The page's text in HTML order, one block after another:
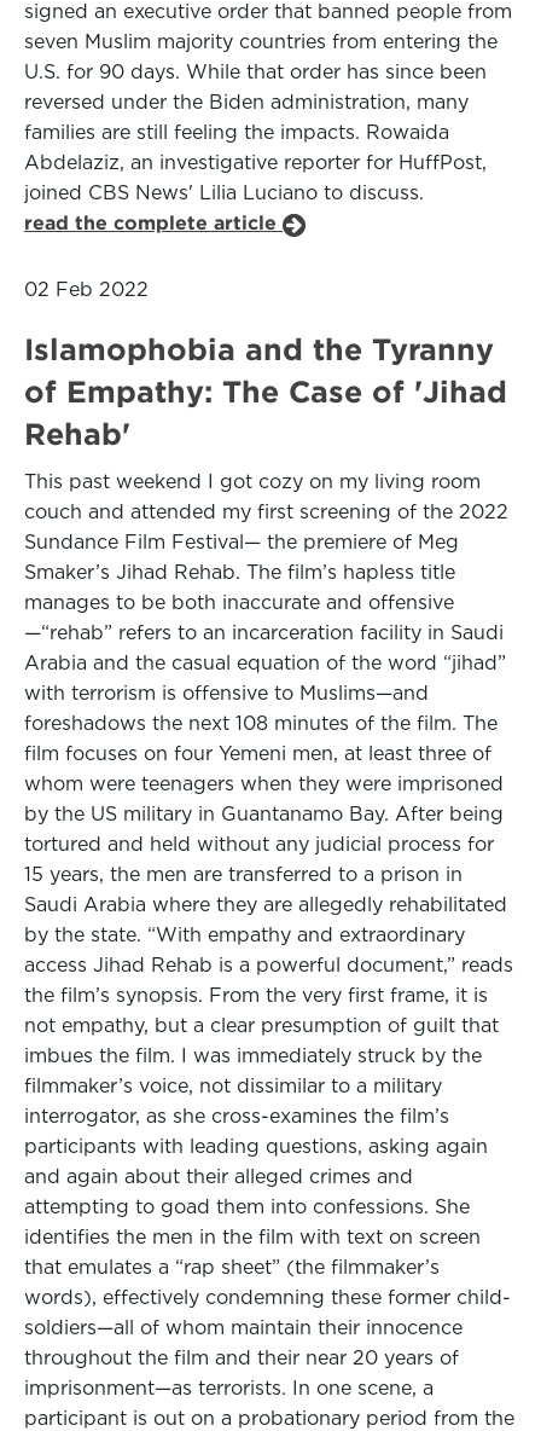
signed an executive order that banned people from
seven Muslim majority countries from entering the
U.S. for 90 days. While that order has since been
reversed under the Biden administration, many
families are still feeling the impacts. Rowaida
Abdelaziz, an investigative reporter for HuffPost,
joined CBS News' Lilia Luciano to discuss.
read the complete article
02 Feb 2022
Islamophobia and the Tyranny
of Empathy: The Case of 'Jihad
Rehab'
This past weekend I got cozy on my living room
couch and attended my first screening of the 2022
Sundance Film Festival— the premiere of Meg
Smaker’s Jihad Rehab. The film’s hapless title
manages to be both inaccurate and offensive
—“rehab” refers to an incarceration facility in Saudi
Arabia and the casual equation of the word “jihad”
with terrorism is offensive to Muslims—and
foreshadows the next 108 minutes of the film. The
film focuses on four Yemeni men, at least three of
whom were teenagers when they were imprisoned
by the US military in Guantanamo Bay. After being
tortured and held without any judicial process for
15 years, the men are transferred to a prison in
Saudi Arabia where they are allegedly rehabilitated
by the state. “With empathy and extraordinary
access Jihad Rehab is a powerful document,” reads
the film’s synopsis. From the very first frame, it is
not empathy, but a clear presumption of guilt that
imbues the film. I was immediately struck by the
filmmaker’s voice, not dissimilar to a military
interrogator, as she cross-examines the film’s
participants with leading questions, asking again
and again about their alleged crimes and
attempting to goad them into confessions. She
identifies the men in the film with text on screen
that emulates a “rap sheet” (the filmmaker’s
words), effectively condemning these former child-
soldiers—all of whom maintain their innocence
throughout the film and their near 20 years of
imprisonment—as terrorists. In one scene, a
participant is out on a probationary period from the